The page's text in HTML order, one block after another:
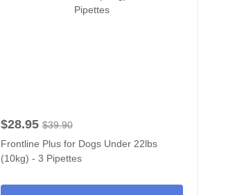
$28.95 $39.90
Frontline Plus for Dogs Under 22lbs
(10kg) - 3 Pipettes